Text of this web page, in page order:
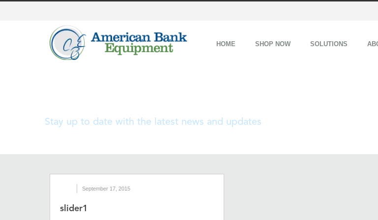
HOME SHOP NOW SOLUTIONS
Stay up to date with the latest news and updates
September 17, 2015
slider1